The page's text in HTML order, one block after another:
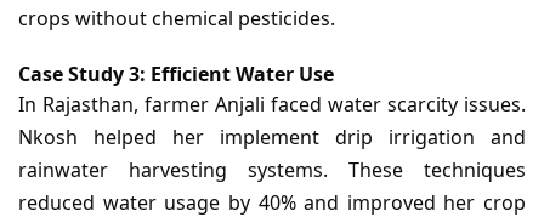
crops without chemical pesticides.
Case Study 3: Efficient Water Use
In Rajasthan, farmer Anjali faced water scarcity issues.
Nkosh helped her implement drip irrigation and
rainwater harvesting systems. These techniques
reduced water usage by 40% and improved her crop